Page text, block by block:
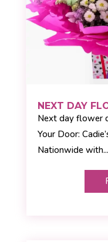
NEXT DAY
Next day flower
Your Door:
Nationwide with...